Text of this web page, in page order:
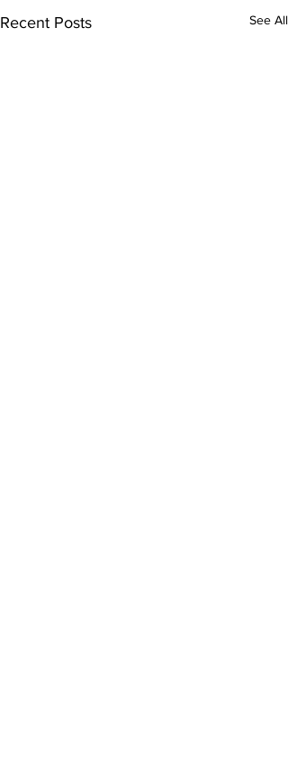
Recent Posts See All